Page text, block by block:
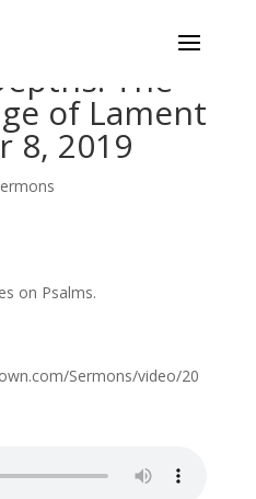
The
of Lament
8, 2019
on Psalms.
Sermons/video/20